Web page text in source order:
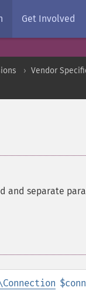
Get Involved
Vendor
and separate